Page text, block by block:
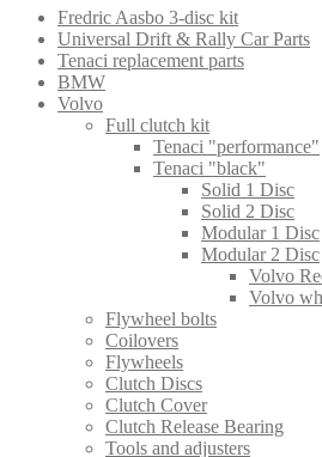
Fredric Aasbo 3-disc kit
Universal Drift & Rally Car Parts
Tenaci replacement parts
BMW
Volvo
Full clutch kit
Tenaci "performance"
Tenaci "black"
Solid 1 Disc
Solid 2 Disc
Modular 1 Disc
Modular 2 Disc
Volvo
Volvo
Flywheel bolts
Coilovers
Flywheels
Clutch Discs
Clutch Cover
Clutch Release Bearing
Tools and adjusters